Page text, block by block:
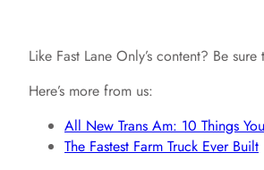
Like Fast Lane Only’s content? Be
Here’s more from us:
All New Trans Am: 10 Things
The Fastest Farm Truck Ever Built